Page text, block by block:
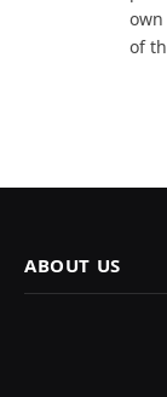
of
ABOUT US